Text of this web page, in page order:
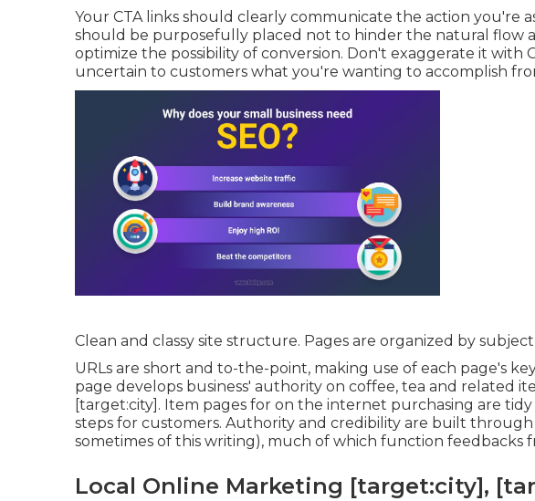
Your CTA links should clearly communicate the action you're
should be purposefully placed not to hinder the natural flow
optimize the possibility of conversion. Don't exaggerate it with
uncertain to customers what you're wanting to accomplish
Clean and classy site structure. Pages are organized by
URLs are short and to-the-point, making use of each page's
page develops business' authority on coffee, tea and related
[target:city]. Item pages for on the internet purchasing are
steps for customers. Authority and credibility are built through
sometimes of this writing), much of which function feedbacks
Local Online Marketing [target:city],